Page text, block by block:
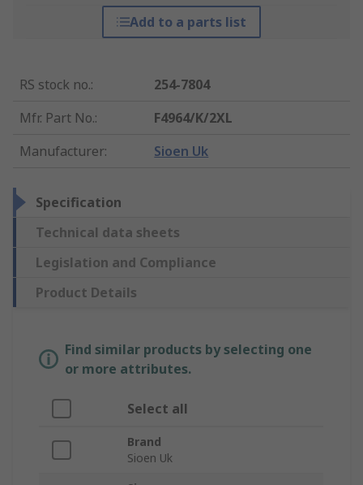
Add to a parts list
RS stock no.:
254-7804
Mfr. Part No.:
F4964/K/2XL
Manufacturer: Sioen Uk
Specification
Technical data sheets
Legislation and Compliance
Product Details
Find similar products by selecting one
or more attributes.
Select all
Brand
Sioen Uk